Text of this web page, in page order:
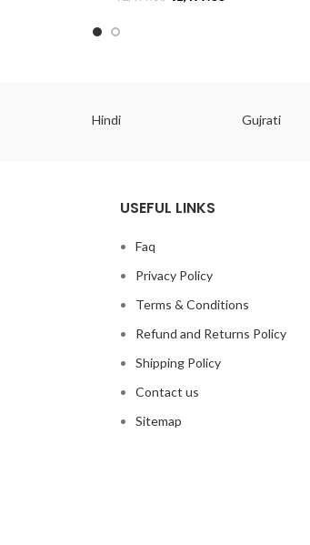
Hindi Gujrati
USEFUL LINKS
Faq
Privacy Policy
Terms & Conditions
Refund and Returns Policy
Shipping Policy
Contact us
Sitemap